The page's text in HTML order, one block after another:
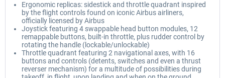
Ergonomic replicas: sidestick and throttle quadrant inspired
by the flight controls found on iconic Airbus airliners,
officially licensed by Airbus
Joystick featuring 4 swappable head button modules, 12
remappable buttons, built-in throttle, plus rudder control by
rotating the handle (lockable/unlockable)
Throttle quadrant featuring 2 navigational axes, with 16
buttons and controls (detents, switches and even a thrust
reverser mechanism) for a multitude of possibilities during